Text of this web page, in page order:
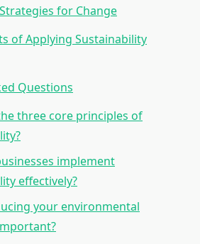
for Change
of Applying Sustainability
Questions
three core principles of
implement
effectively?
your environmental